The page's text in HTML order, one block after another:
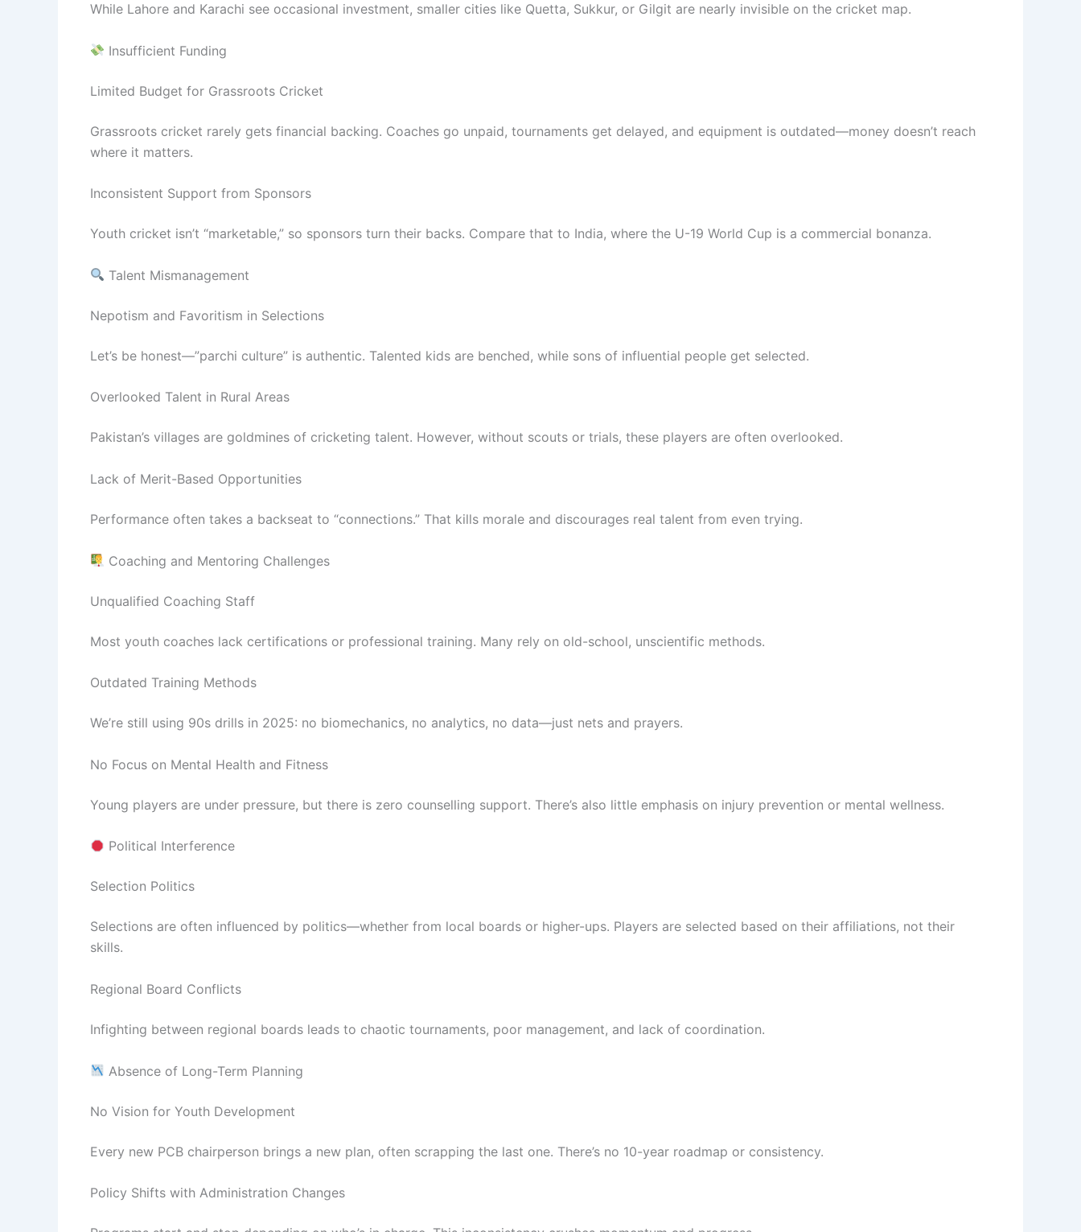
While Lahore and Karachi see occasional investment, smaller cities like Quetta, Sukkur, or Gilgit are nearly invisible on the cricket map.
Insufficient Funding
Limited Budget for Grassroots Cricket
Grassroots cricket rarely gets financial backing. Coaches go unpaid, tournaments get delayed, and equipment is outdated—money doesn’t reach
where it matters.
Inconsistent Support from Sponsors
Youth cricket isn’t “marketable,” so sponsors turn their backs. Compare that to India, where the U-19 World Cup is a commercial bonanza.
Talent Mismanagement
Nepotism and Favoritism in Selections
Let’s be honest—”parchi culture” is authentic. Talented kids are benched, while sons of influential people get selected.
Overlooked Talent in Rural Areas
Pakistan’s villages are goldmines of cricketing talent. However, without scouts or trials, these players are often overlooked.
Lack of Merit-Based Opportunities
Performance often takes a backseat to “connections.” That kills morale and discourages real talent from even trying.
Coaching and Mentoring Challenges
Unqualified Coaching Staff
Most youth coaches lack certifications or professional training. Many rely on old-school, unscientific methods.
Outdated Training Methods
We’re still using 90s drills in 2025: no biomechanics, no analytics, no data—just nets and prayers.
No Focus on Mental Health and Fitness
Young players are under pressure, but there is zero counselling support. There’s also little emphasis on injury prevention or mental wellness.
Political Interference
Selection Politics
Selections are often influenced by politics—whether from local boards or higher-ups. Players are selected based on their affiliations, not their
skills.
Regional Board Conflicts
Infighting between regional boards leads to chaotic tournaments, poor management, and lack of coordination.
Absence of Long-Term Planning
No Vision for Youth Development
Every new PCB chairperson brings a new plan, often scrapping the last one. There’s no 10-year roadmap or consistency.
Policy Shifts with Administration Changes